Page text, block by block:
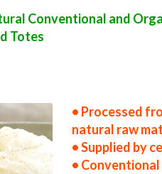
Conventional and
Totes
• Processed
natural raw
• Supplied by
•